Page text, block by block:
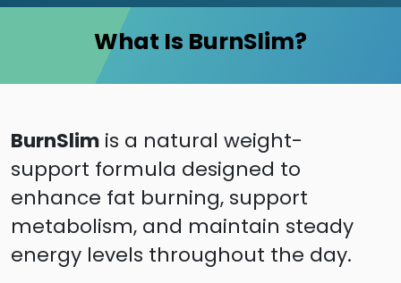
What Is BurnSlim?
BurnSlim is a natural weight-
support formula designed to
enhance fat burning, support
metabolism, and maintain steady
energy levels throughout the day.